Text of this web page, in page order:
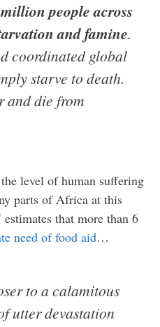
people across
and famine.
coordinated global
starve to death.
and die from
level of human suffering
parts of Africa at this
that more than 6
need of food aid…
to a calamitous
utter devastation